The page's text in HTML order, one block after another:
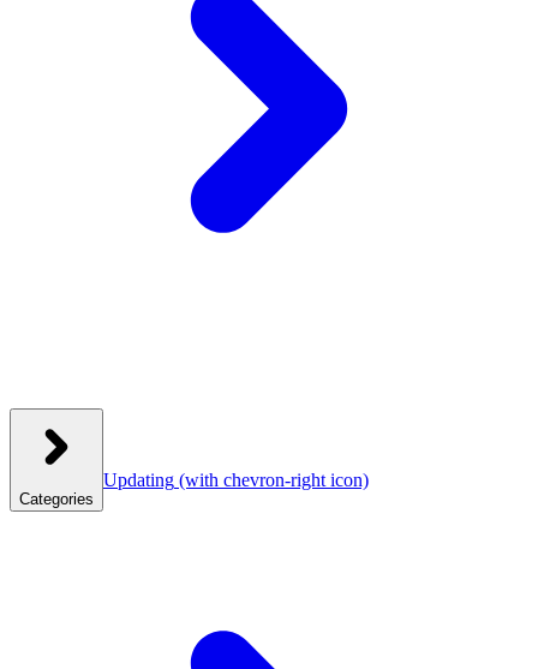
Categories
Updating (with chevron-right icon)